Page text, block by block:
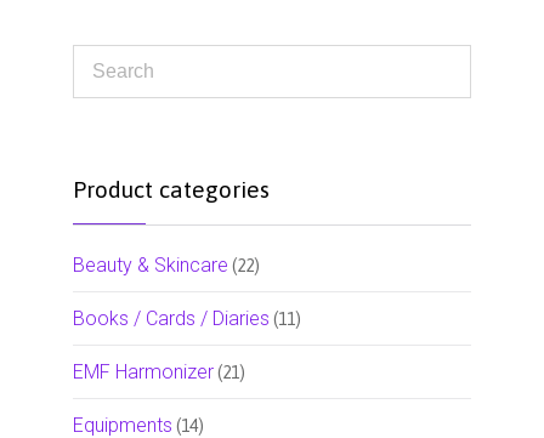
Product categories
Beauty & Skincare (22)
Books / Cards / Diaries (11)
EMF Harmonizer(21)
Equipments (14)